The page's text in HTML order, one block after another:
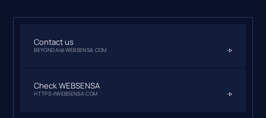
Contact us
BEYONDAI@WEBSENSA.COM
Check WEBSENSA
HTTPS://WEBSENSA.COM